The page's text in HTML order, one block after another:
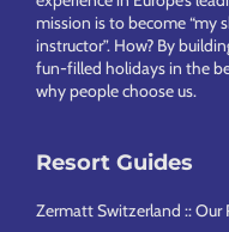
mission is to become “my
instructor”. How? By
fun-filled holidays in the
why people choose us.
Resort Guides
Zermatt Switzerland :: Our